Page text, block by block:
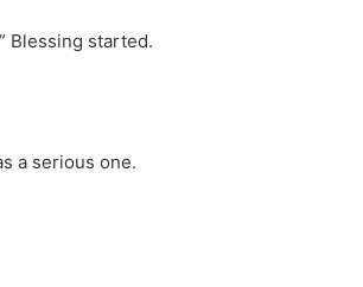
Blessing started.
a serious one.